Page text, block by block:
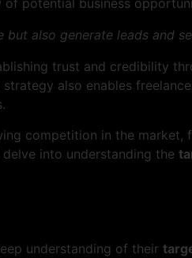
potential business
also generate leads and
trust and credibility
also enables
competition in the market,
into understanding the
understanding of their